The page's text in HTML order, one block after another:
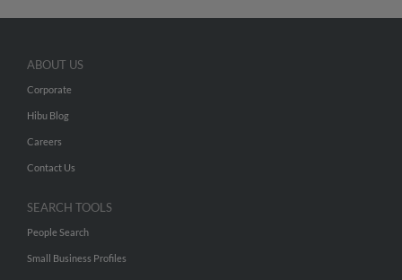
ABOUT US
Corporate
Hibu Blog
Careers
Contact Us
SEARCH TOOLS
People Search
Small Business Profiles